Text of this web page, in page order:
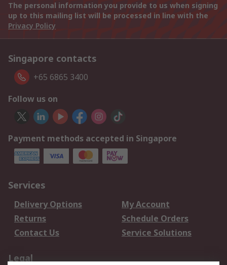
The personal information you provide to us when signing
up to this mailing list will be processed in line with the
Privacy Policy
Singapore contacts
+65 6865 3400
Follow us on
Payment methods accepted in Singapore
Services
Delivery Options
My Account
Returns
Schedule Orders
Contact Us
Service Solutions
Legal